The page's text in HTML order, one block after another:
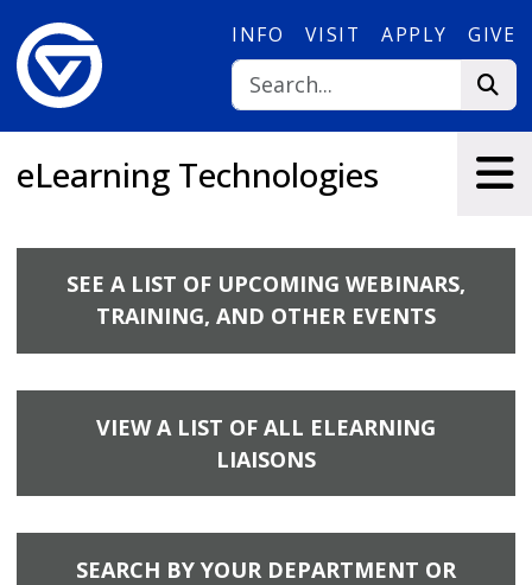
INFO VISIT APPLY GIVE
eLearning Technologies
SEE A LIST OF UPCOMING WEBINARS,
TRAINING, AND OTHER EVENTS
VIEW A LIST OF ALL ELEARNING
LIAISONS
SEARCH BY YOUR DEPARTMENT OR